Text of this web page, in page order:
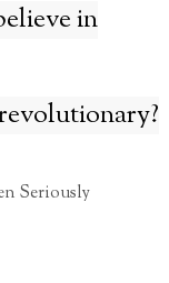
in
Seriously